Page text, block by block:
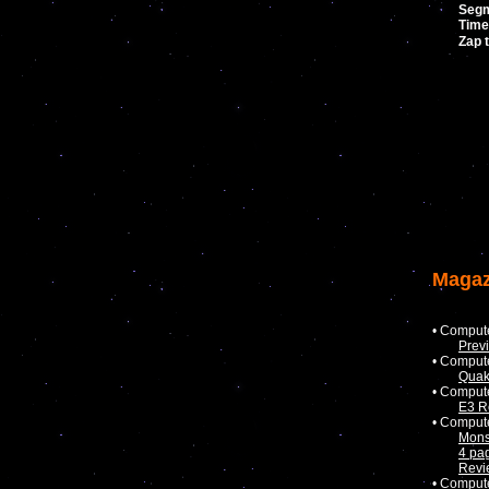
Zap
•
•
•
E3
•
4
•